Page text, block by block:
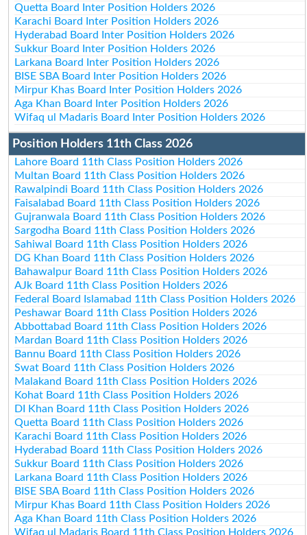
Quetta Board Inter Position Holders 2026
Karachi Board Inter Position Holders 2026
Hyderabad Board Inter Position Holders 2026
Sukkur Board Inter Position Holders 2026
Larkana Board Inter Position Holders 2026
BISE SBA Board Inter Position Holders 2026
Mirpur Khas Board Inter Position Holders 2026
Aga Khan Board Inter Position Holders 2026
Wifaq ul Madaris Board Inter Position Holders 2026
Position Holders 11th Class 2026
Lahore Board 11th Class Position Holders 2026
Multan Board 11th Class Position Holders 2026
Rawalpindi Board 11th Class Position Holders 2026
Faisalabad Board 11th Class Position Holders 2026
Gujranwala Board 11th Class Position Holders 2026
Sargodha Board 11th Class Position Holders 2026
Sahiwal Board 11th Class Position Holders 2026
DG Khan Board 11th Class Position Holders 2026
Bahawalpur Board 11th Class Position Holders 2026
AJk Board 11th Class Position Holders 2026
Federal Board Islamabad 11th Class Position Holders 2026
Peshawar Board 11th Class Position Holders 2026
Abbottabad Board 11th Class Position Holders 2026
Mardan Board 11th Class Position Holders 2026
Bannu Board 11th Class Position Holders 2026
Swat Board 11th Class Position Holders 2026
Malakand Board 11th Class Position Holders 2026
Kohat Board 11th Class Position Holders 2026
DI Khan Board 11th Class Position Holders 2026
Quetta Board 11th Class Position Holders 2026
Karachi Board 11th Class Position Holders 2026
Hyderabad Board 11th Class Position Holders 2026
Sukkur Board 11th Class Position Holders 2026
Larkana Board 11th Class Position Holders 2026
BISE SBA Board 11th Class Position Holders 2026
Mirpur Khas Board 11th Class Position Holders 2026
Aga Khan Board 11th Class Position Holders 2026
Wifaq ul Madaris Board 11th Class Position Holders 2026